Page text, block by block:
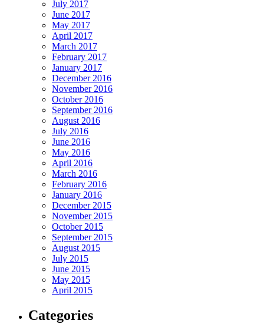
July 2017
June 2017
May 2017
April 2017
March 2017
February 2017
January 2017
December 2016
November 2016
October 2016
September 2016
August 2016
July 2016
June 2016
May 2016
April 2016
March 2016
February 2016
January 2016
December 2015
November 2015
October 2015
September 2015
August 2015
July 2015
June 2015
May 2015
April 2015
Categories